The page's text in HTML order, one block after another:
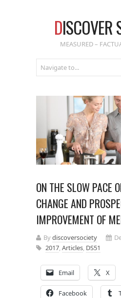
DISCOVER
MEASURED –
ON THE SLOW PACE
CHANGE AND
IMPROVEMENT OF
Bydiscoversociety
2017,Articles, DS51
Email X
Facebook